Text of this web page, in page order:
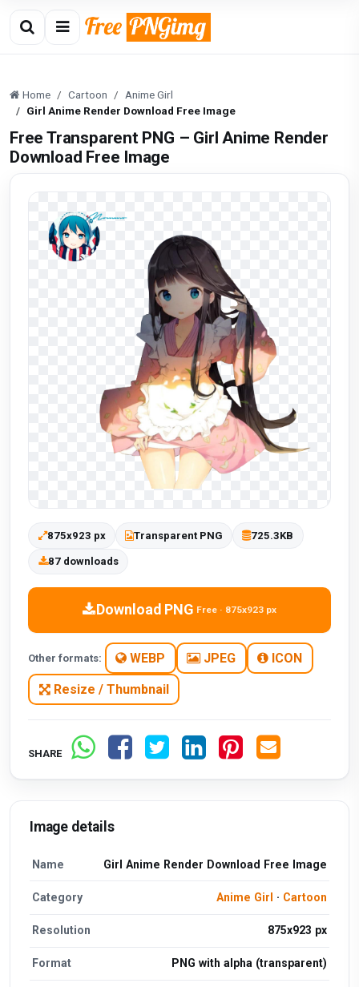
Home Cartoon
Anime Girl
Girl Anime Render Download Free Image
Free Transparent PNG – Girl Anime Render
Download Free Image
875x923 px Transparent PNG 725.3KB
87 downloads
Download PNG Free · 875x923 px
Other formats: WEBP JPEG ICON
Resize / Thumbnail
SHARE
Image details
Name Girl Anime Render Download Free Image
Category Anime Girl · Cartoon
Resolution 875x923 px
Format PNG with alpha (transparent)